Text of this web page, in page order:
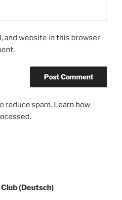
and website in this browser
reduce spam. Learn how
(Deutsch)